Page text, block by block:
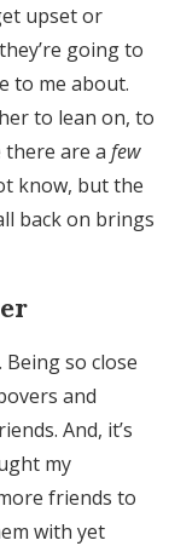
upset or
going to
to me about.
to lean on, to
there are a few
know, but the
back on brings
so close
and
And, it’s
my
friends to
with yet